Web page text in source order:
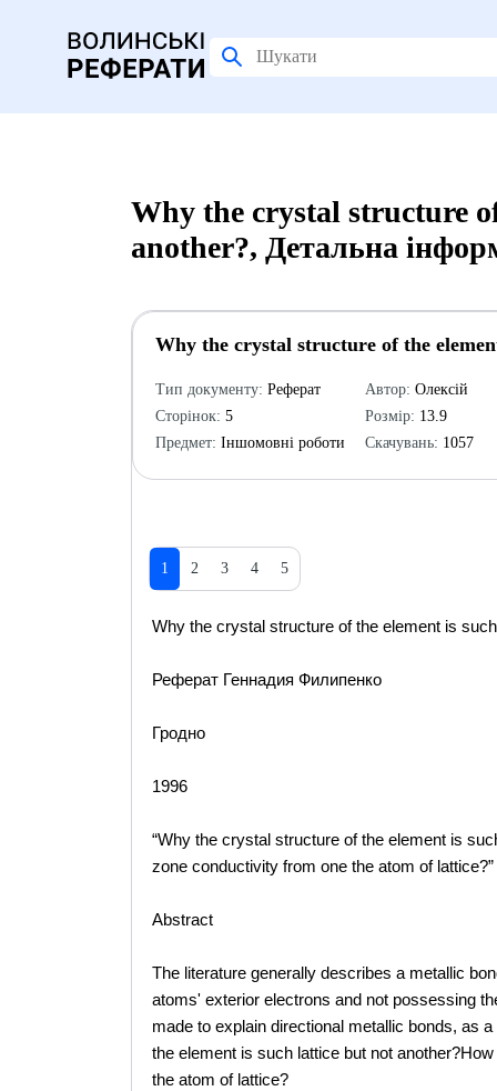
Why the crystal structure
another?, Детальна
Why the crystal structure of the
Тип документу: Реферат
Сторінок: 5
Предмет: Іншомовні роботи
Автор: Олексій
Розмір: 13.9
Скачувань: 1057
1 2 3 4 5
Why the crystal structure of the element is
Реферат Геннадия Филипенко
Гродно
1996
“Why the crystal structure of the element is
zone conductivity from one the atom of lattice?”
Abstract
The literature generally describes a metallic
atoms' exterior electrons and not possessing
made to explain directional metallic bonds, as
the element is such lattice but not
the atom of lattice?